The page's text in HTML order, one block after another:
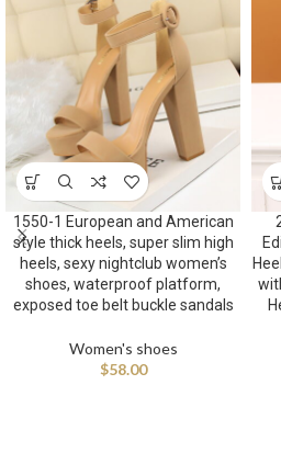
1550-1 European and American
style thick heels, super slim high
heels, sexy nightclub women’s
shoes, waterproof platform,
exposed toe belt buckle sandals
Women's shoes
$58.00